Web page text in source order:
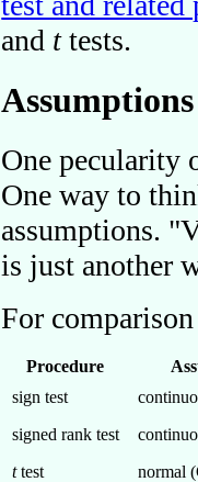
and ttests.
Assumptions
One pecularity
One way to
assumptions.
is just another
For comparison
Procedure
sign test
signed rank test
ttest normal